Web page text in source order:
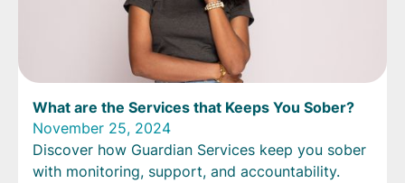
What are the Services that Keeps You Sober?
November 25, 2024
Discover how Guardian Services keep you sober
with monitoring, support, and accountability.